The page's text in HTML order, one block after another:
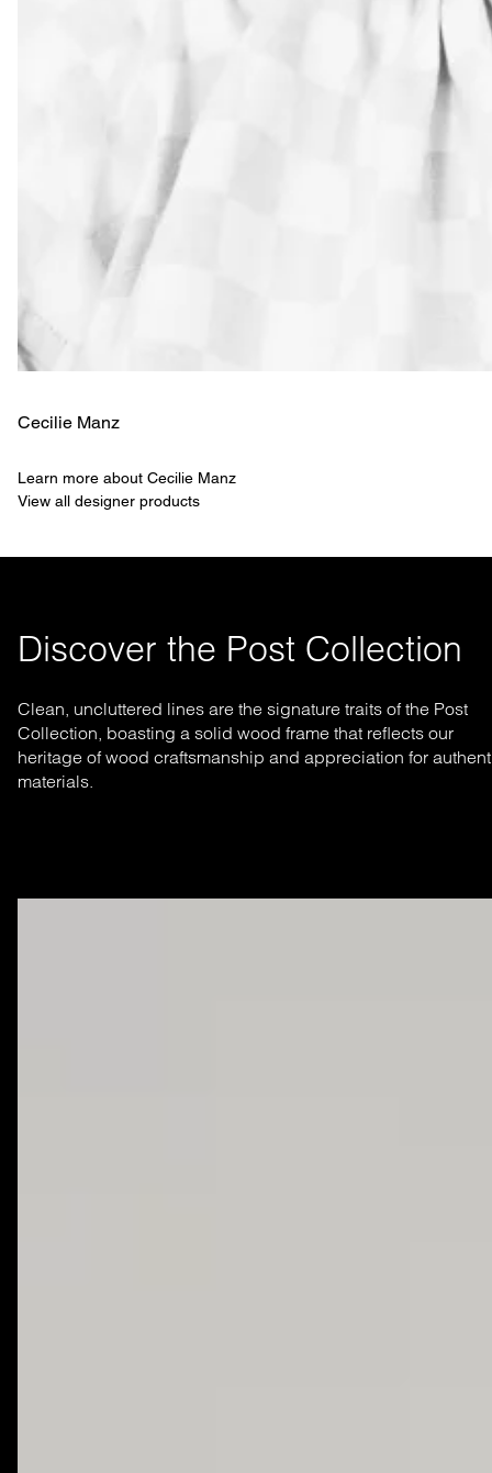
Cecilie Manz
Learn more about Cecilie Manz
View all designer products
Discover the Post Collection
Clean, uncluttered lines are the signature traits of the Post
Collection, boasting a solid wood frame that reflects our
heritage of wood craftsmanship and appreciation for
materials.